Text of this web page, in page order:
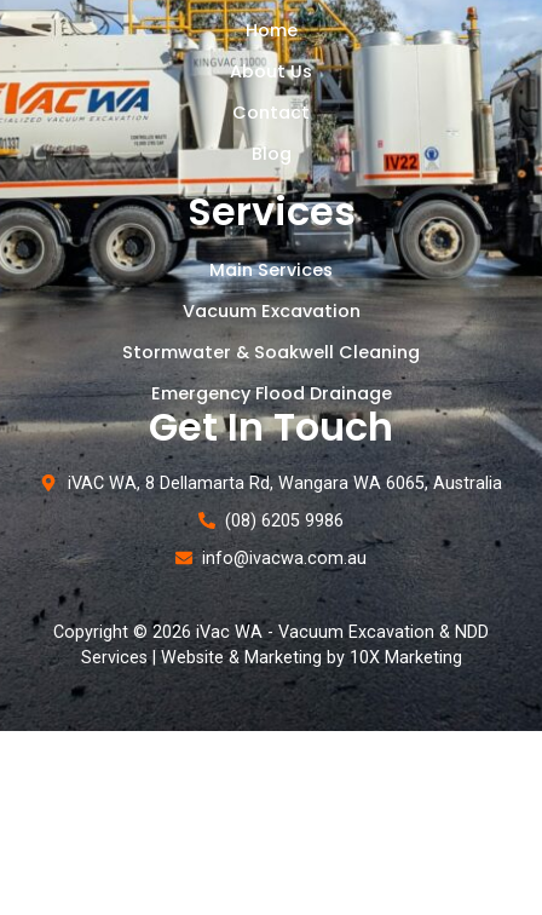
Home
About Us
Contact
Blog
Services
Main Services
Vacuum Excavation
Stormwater & Soakwell Cleaning
Emergency Flood Drainage
Get In Touch
iVAC WA, 8 Dellamarta Rd, Wangara WA 6065, Australia
(08) 6205 9986
info@ivacwa.com.au
Copyright © 2026 iVac WA - Vacuum Excavation & NDD
Services | Website & Marketing by 10X Marketing